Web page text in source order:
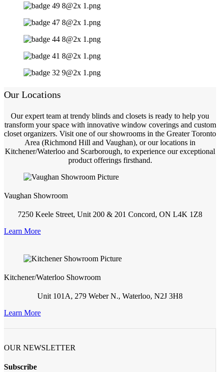
Our Locations
Our expert team at trendy blinds and closets is ready to help you
transform your space with innovative window coverings and custom
closet organizers. Visit one of our showrooms in the Greater Toronto
Area (Richmond Hill and Vaughan), or our locations in
Kitchener/Waterloo and Scarborough, to experience our exceptional
product offerings firsthand.
Vaughan Showroom
7250 Keele Street, Unit 200 & 201 Concord, ON L4K 1Z8
Learn More
Kitchener/Waterloo Showroom
Unit 101A, 279 Weber N., Waterloo, N2J 3H8
Learn More
OUR NEWSLETTER
Subscribe